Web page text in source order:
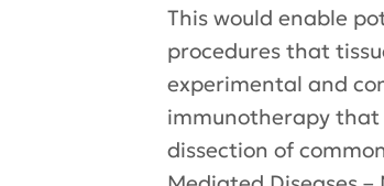
This would enable
procedures that
experimental and
immunotherapy that
dissection of